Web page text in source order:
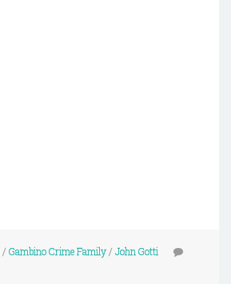
/ Gambino Crime Family/ John Gotti